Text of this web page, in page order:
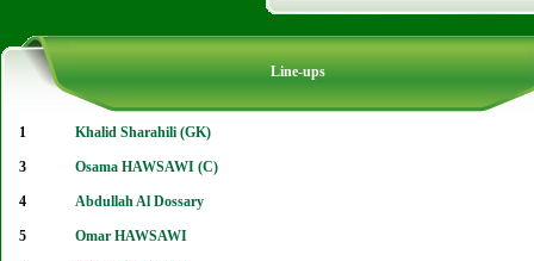
Line-ups
1 Khalid Sharahili (GK)
3 Osama HAWSAWI (C)
4 Abdullah Al Dossary
5 Omar HAWSAWI